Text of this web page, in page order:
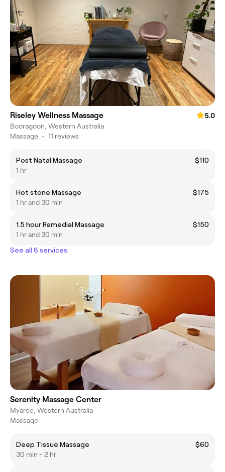
Riseley Wellness Massage
5.0
Booragoon, Western Australia
Massage • 11 reviews
Post Natal Massage
$110
1 hr
Hot stone Massage
$175
1 hr and 30 min
1.5 hour Remedial Massage
$150
1 hr and 30 min
See all 8 services
Serenity Massage Center
Myaree, Western Australia
Massage
Deep Tissue Massage
$60
30 min - 2 hr